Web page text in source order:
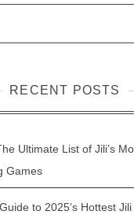
RECENT POSTS
Ultimate List of Jili’s
Games
to 2025’s Hottest